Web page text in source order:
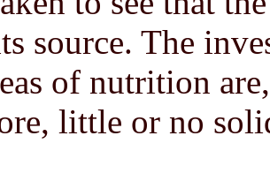
source. The
of nutrition
little or no